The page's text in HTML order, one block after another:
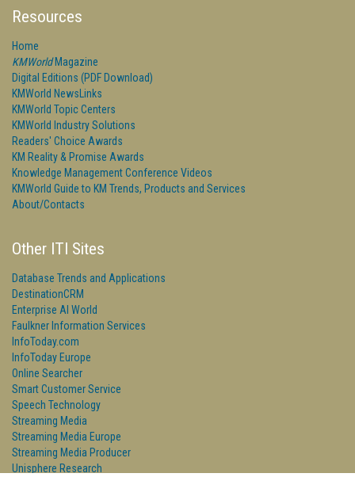
Resources
Home
KMWorldMagazine
Digital Editions (PDF Download)
KMWorld NewsLinks
KMWorld Topic Centers
KMWorld Industry Solutions
Readers' Choice Awards
KM Reality & Promise Awards
Knowledge Management Conference Videos
KMWorld Guide to KM Trends, Products and Services
About/Contacts
Other ITI Sites
Database Trends and Applications
DestinationCRM
Enterprise AI World
Faulkner Information Services
InfoToday.com
InfoToday Europe
Online Searcher
Smart Customer Service
Speech Technology
Streaming Media
Streaming Media Europe
Streaming Media Producer
Unisphere Research